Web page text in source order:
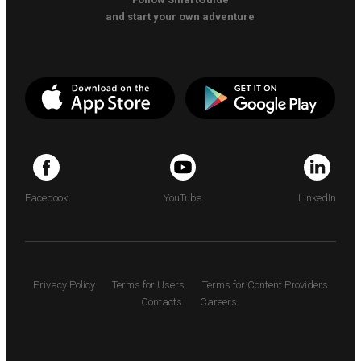
and start your own adventure
Facebook YouTube LinkedIn
Privacy Policy Terms for Users
Terms for Content Providers
Contacts
Careers